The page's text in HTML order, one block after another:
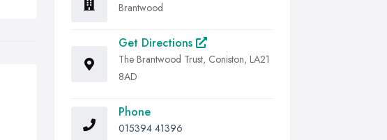
Brantwood
Get Directions
The Brantwood Trust, Coniston, LA21
8AD
Phone
015394 41396